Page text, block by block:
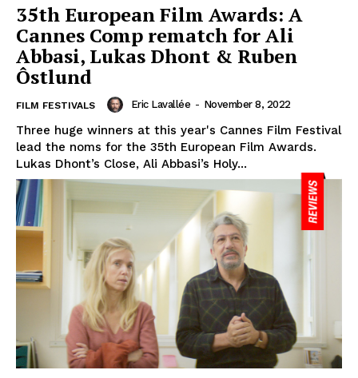
35th European Film Awards: A
Cannes Comp rematch for Ali
Abbasi, Lukas Dhont & Ruben
Ôstlund
FILM FESTIVALS Eric Lavallée - November 8, 2022
Three huge winners at this year's Cannes Film Festival
lead the noms for the 35th European Film Awards.
Lukas Dhont’s Close, Ali Abbasi’s Holy...